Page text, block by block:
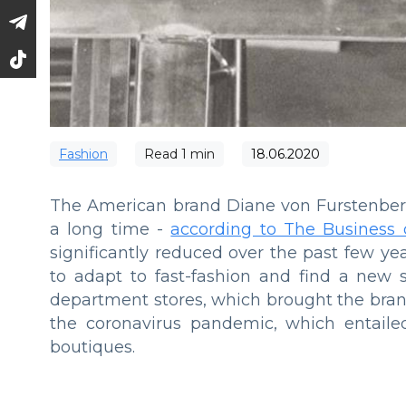
Fashion Read 1 min 18.06.2020
The American brand Diane von
a long time -according to The Business
significantly reduced over the past few
to adapt to fast-fashion and find a new
department stores, which brought the
the coronavirus pandemic, which
boutiques.